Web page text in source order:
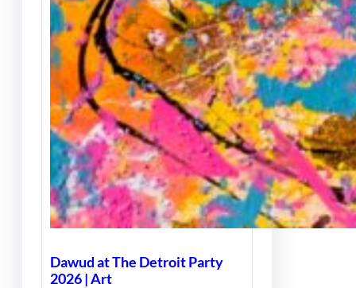
Dawud at The Detroit Party
2026 | Art